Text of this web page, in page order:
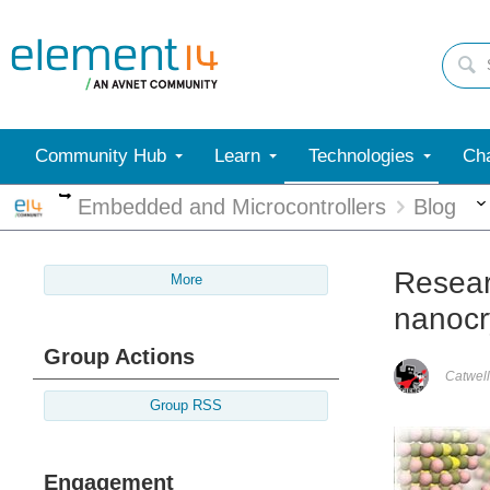
Community Hub Learn Technologies
More
Embedded and Microcontrollers Blog
More
Group Actions
Group RSS
Engagement
Catwell